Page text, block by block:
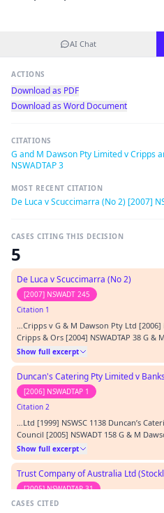
AI Chat
ACTIONS
Download as PDF
Download as Word Document
CITATIONS
G and M Dawson Pty Limited v Cripps
NSWADTAP 3
MOST RECENT CITATION
De Luca v Scuccimarra (No 2) [2007]
CASES CITING THIS DECISION
5
De Luca v Scuccimarra (No 2)
[2007] NSWADT 245
Citation 1
…Cripps v G & M Dawson Pty Ltd [2006]
Cripps & Ors [2004] NSWADTAP 38 G
(No 2)(RLD) [2005] NSWADTAP 3 De
NSWADT 63 Gizah Pty Ltd v AXA
Sotiropoulos v Mattana Coiffure Pty L…
Show full excerpt
Duncan's Catering Pty Limited v
[2006] NSWADTAP 1
Citation 2
…Ltd [1999] NSWSC 1138 Duncan’s
Council [2005] NSWADT 158 G & M
2) (RLD) [2005] NSWADTAP 3 G & M
3) (RLD) [2005] NSWADTAP 24 Hayes &
Conv R 55-123 Jennings v Credit Corp
Show full excerpt
[2005] NSWADTAP 31
Citation 3
CASES CITED